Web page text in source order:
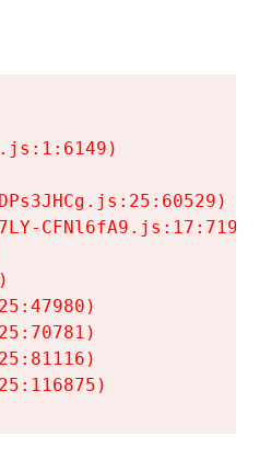
CFNl6fA9.js:17:7197)